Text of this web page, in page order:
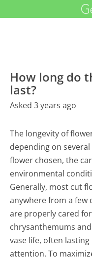
How long do
last?
Asked 3 years ago
The longevity of
depending on
flower chosen, the
environmental
Generally, most cut
anywhere from a few
are properly cared
chrysanthemums
vase life, often
attention. To